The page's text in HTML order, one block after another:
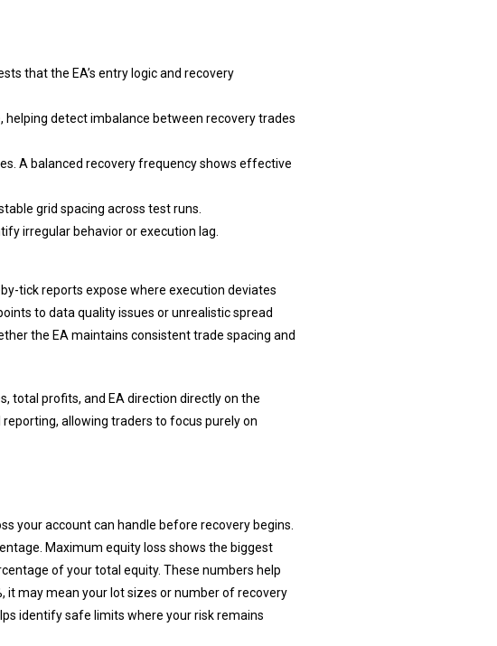
that the EA’s entry logic and recovery
detect imbalance between recovery trades
A balanced recovery frequency shows effective
grid spacing across test runs.
irregular behavior or execution lag.
tick reports expose where execution deviates
to data quality issues or unrealistic spread
the EA maintains consistent trade spacing and
total profits, and EA direction directly on the
allowing traders to focus purely on
your account can handle before recovery begins.
Maximum equity loss shows the biggest
of your total equity. These numbers help
it may mean your lot sizes or number of recovery
identify safe limits where your risk remains